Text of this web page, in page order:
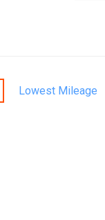
Lowest Mileage